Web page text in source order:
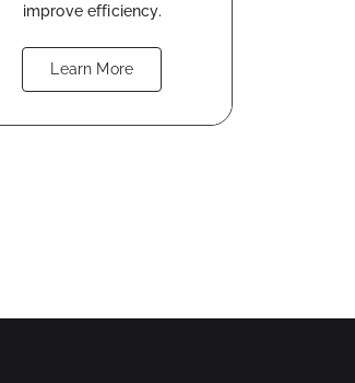
improve efficiency.
Learn More